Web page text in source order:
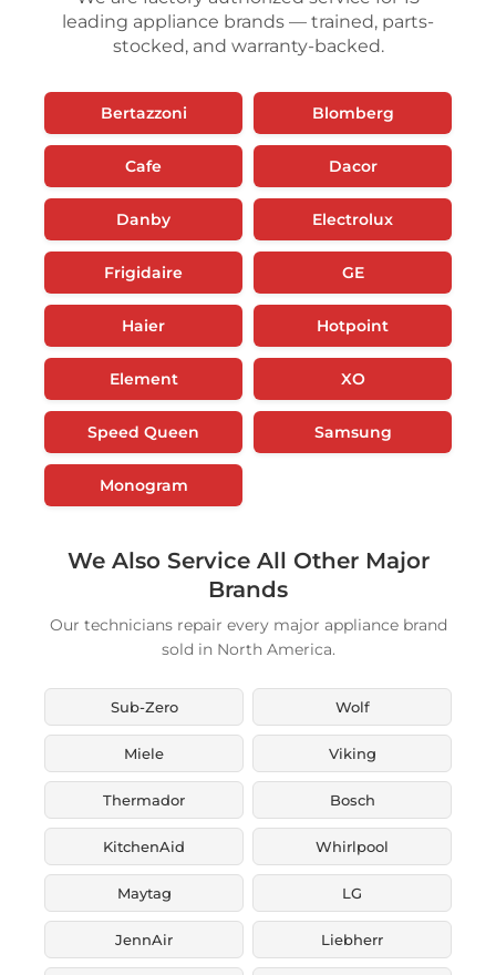
leading appliance brands — trained, parts-
stocked, and warranty-backed.
Bertazzoni Blomberg
Cafe Dacor
Danby Electrolux
Frigidaire GE
Haier Hotpoint
Element XO
Speed Queen Samsung
Monogram
We Also Service All Other Major
Brands
Our technicians repair every major appliance brand
sold in North America.
Sub-Zero Wolf
Miele Viking
Thermador Bosch
KitchenAid Whirlpool
Maytag LG
JennAir Liebherr